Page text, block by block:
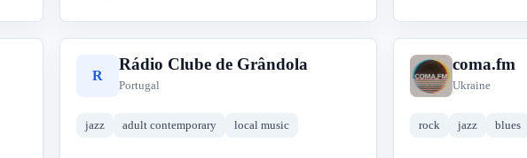
R
Rádio Clube de Grândola
Portugal
jazz adult contemporary local music
c
coma.fm
Ukraine
rock jazz blues